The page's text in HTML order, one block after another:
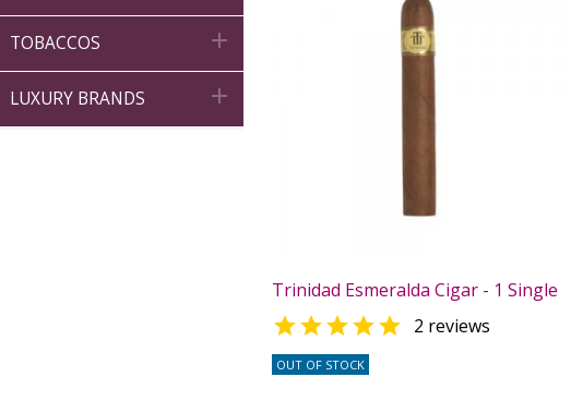
TOBACCOS 
LUXURY BRANDS 
Trinidad Esmeralda Cigar - 1 Single
 2 reviews
OUT OF STOCK